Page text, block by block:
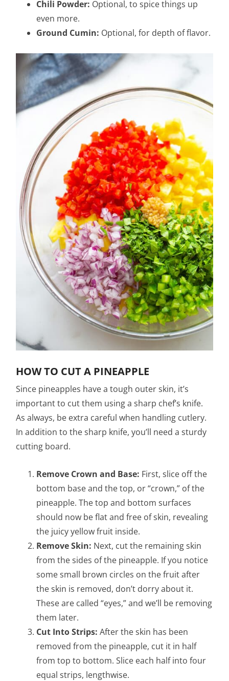
Chili Powder: Optional, to spice things up
even more.
Ground Cumin: Optional, for depth of flavor.
HOW TO CUT A PINEAPPLE
Since pineapples have a tough outer skin, it’s
important to cut them using a sharp chef’s knife.
As always, be extra careful when handling cutlery.
In addition to the sharp knife, you’ll need a sturdy
cutting board.
Remove Crown and Base: First, slice off the
bottom base and the top, or “crown,” of the
pineapple. The top and bottom surfaces
should now be flat and free of skin, revealing
the juicy yellow fruit inside.
Remove Skin: Next, cut the remaining skin
from the sides of the pineapple. If you notice
some small brown circles on the fruit after
the skin is removed, don’t dorry about it.
These are called “eyes,” and we’ll be removing
them later.
Cut Into Strips: After the skin has been
removed from the pineapple, cut it in half
from top to bottom. Slice each half into four
equal strips, lengthwise.